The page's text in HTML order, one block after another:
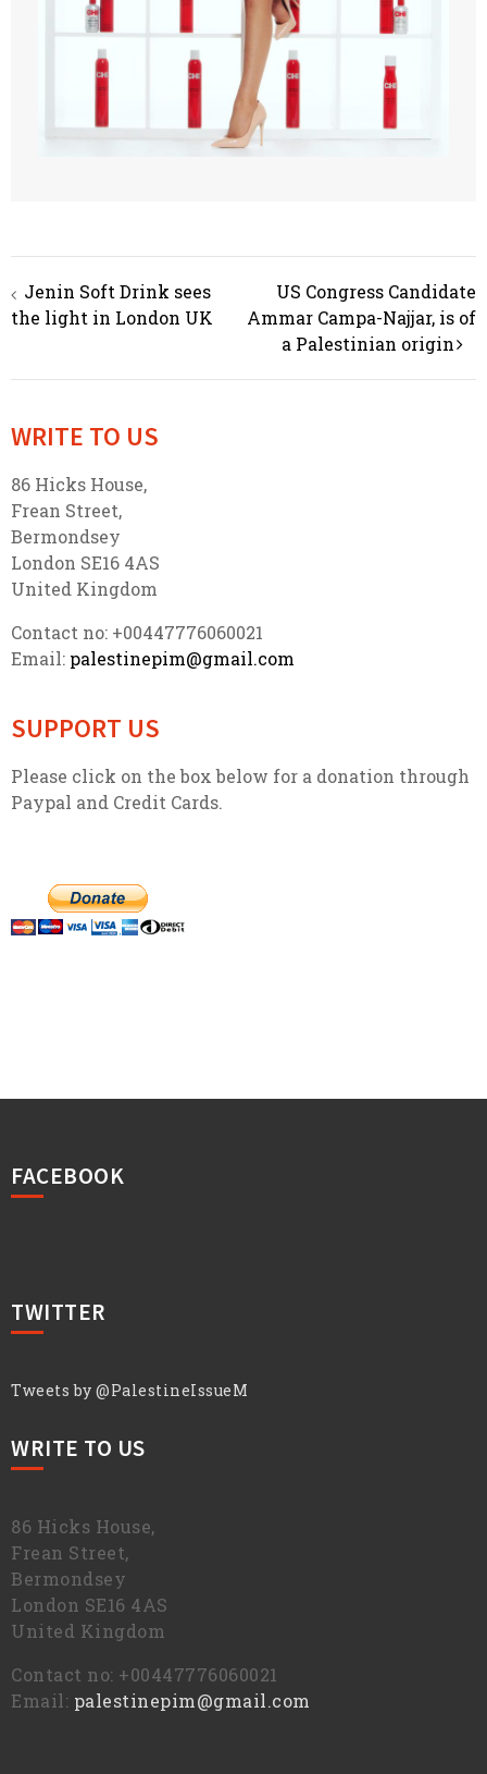
Post navigation
Jenin Soft Drink sees
the light in London UK
US Congress Candidate
Ammar Campa-Najjar, is of
a Palestinian origin
WRITE TO US
86 Hicks House,
Frean Street,
Bermondsey
London SE16 4AS
United Kingdom
Contact no: +00447776060021
Email: palestinepim@gmail.com
SUPPORT US
Please click on the box below for a donation through
Paypal and Credit Cards.
FACEBOOK
TWITTER
Tweets by @PalestineIssueM
WRITE TO US
86 Hicks House,
Frean Street,
Bermondsey
London SE16 4AS
United Kingdom
Contact no: +00447776060021
Email: palestinepim@gmail.com